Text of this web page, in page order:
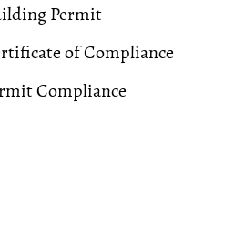
Permit
of Compliance
Compliance